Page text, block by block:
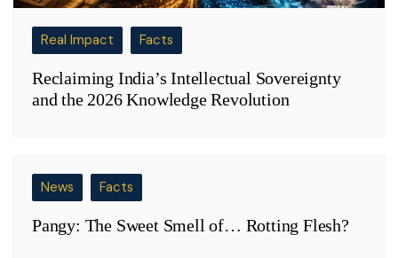
Real Impact Facts
Reclaiming India’s Intellectual Sovereignty
and the 2026 Knowledge Revolution
News Facts
Pangy: The Sweet Smell of… Rotting Flesh?